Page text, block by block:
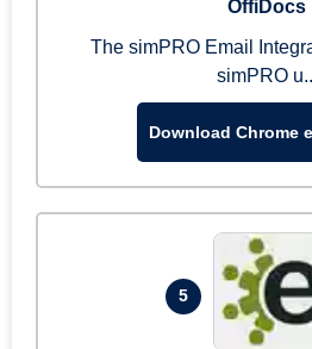
OffiDocs
The simPRO Email
simPRO
Download Chrome
5